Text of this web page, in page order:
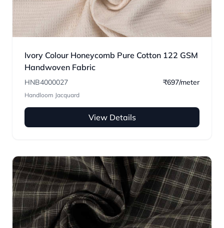
Ivory Colour Honeycomb Pure Cotton 122 GSM
Handwoven Fabric
HNB4000027 ₹697/meter
Handloom Jacquard
View Details